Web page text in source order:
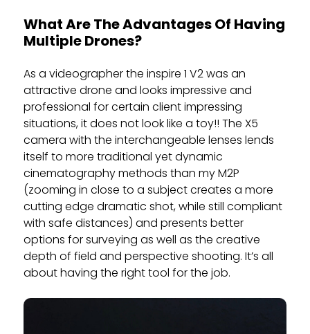
What Are The Advantages Of Having
Multiple Drones?
As a videographer the inspire 1 V2 was an
attractive drone and looks impressive and
professional for certain client impressing
situations, it does not look like a toy!! The X5
camera with the interchangeable lenses lends
itself to more traditional yet dynamic
cinematography methods than my M2P
(zooming in close to a subject creates a more
cutting edge dramatic shot, while still compliant
with safe distances) and presents better
options for surveying as well as the creative
depth of field and perspective shooting. It’s all
about having the right tool for the job.